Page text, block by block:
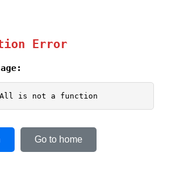
Error
is not a function
Go to home